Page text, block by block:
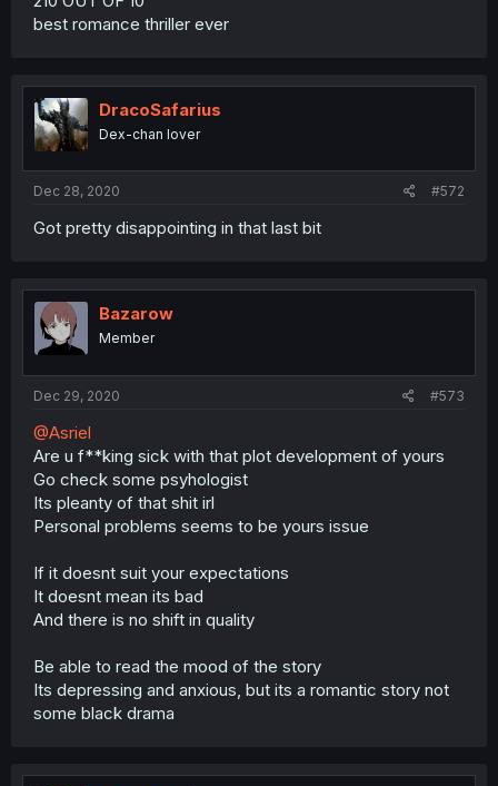
best romance thriller ever
DracoSafarius
Dex-chan lover
Dec 28, 2020 #572
Got pretty disappointing in that last bit
Bazarow
Member
Dec 29, 2020 #573
@Asriel
Are u f**king sick with that plot development of yours
Go check some psyhologist
Its pleanty of that shit irl
Personal problems seems to be yours issue
If it doesnt suit your expectations
It doesnt mean its bad
And there is no shift in quality
Be able to read the mood of the story
Its depressing and anxious, but its a romantic story not
some black drama